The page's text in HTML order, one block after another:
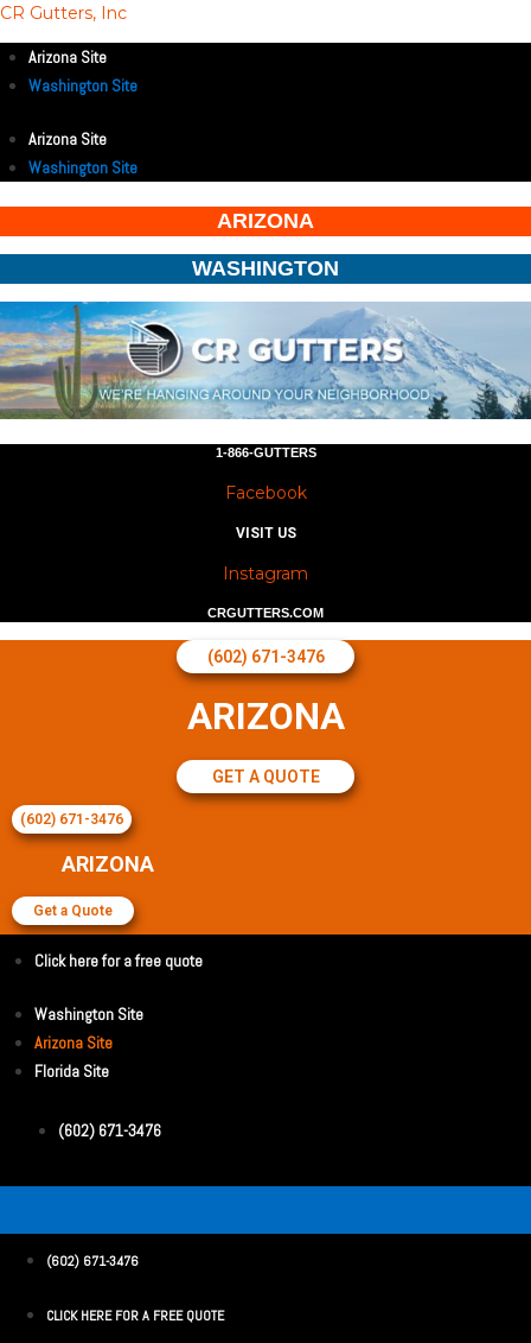
CR Gutters, Inc
Arizona Site
Washington Site
Arizona Site
Washington Site
ARIZONA
WASHINGTON
1-866-GUTTERS
Facebook
VISIT US
Instagram
CRGUTTERS.COM
(602) 671-3476
ARIZONA
GET A QUOTE
(602) 671-3476
ARIZONA
Get a Quote
Click here for a free quote
Washington Site
Arizona Site
Florida Site
(602) 671-3476
(602) 671-3476
CLICK HERE FOR A FREE QUOTE